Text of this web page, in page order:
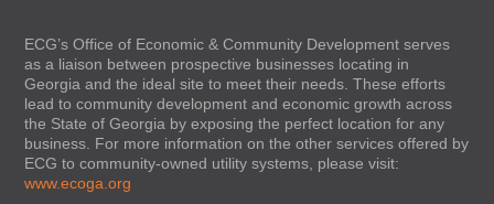
ECG’s Office of Economic & Community Development serves
as a liaison between prospective businesses locating in
Georgia and the ideal site to meet their needs. These efforts
lead to community development and economic growth across
the State of Georgia by exposing the perfect location for any
business. For more information on the other services offered by
ECG to community-owned utility systems, please visit:
www.ecoga.org